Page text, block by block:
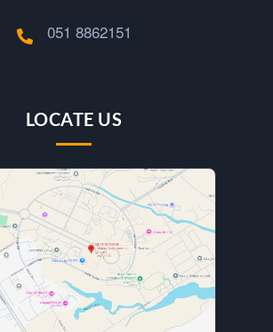
051 8862151
LOCATE US